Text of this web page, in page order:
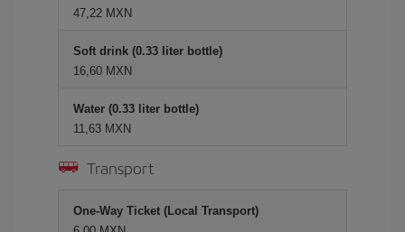
47,22 MXN
Soft drink (0.33 liter bottle)
16,60 MXN
Water (0.33 liter bottle)
11,63 MXN
Transport
One-Way Ticket (Local Transport)